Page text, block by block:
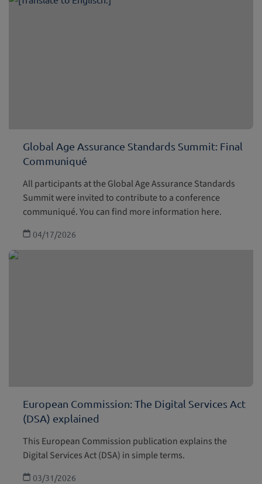
Global Age Assurance Standards Summit: Final
Communiqué
All participants at the Global Age Assurance Standards
Summit were invited to contribute to a conference
communiqué. You can find more information here.
04/17/2026
European Commission: The Digital Services Act
(DSA) explained
This European Commission publication explains the
Digital Services Act (DSA) in simple terms.
03/31/2026